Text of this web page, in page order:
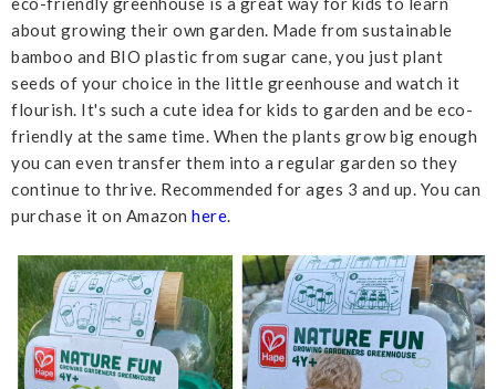
about growing their own garden. Made from sustainable
bamboo and BIO plastic from sugar cane, you just plant
seeds of your choice in the little greenhouse and watch it
flourish. It's such a cute idea for kids to garden and be eco-
friendly at the same time. When the plants grow big enough
you can even transfer them into a regular garden so they
continue to thrive. Recommended for ages 3 and up. You can
purchase it on Amazon here.